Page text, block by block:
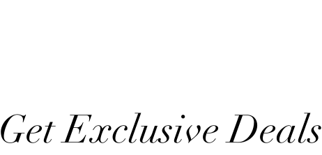
Get Exclusive Deals